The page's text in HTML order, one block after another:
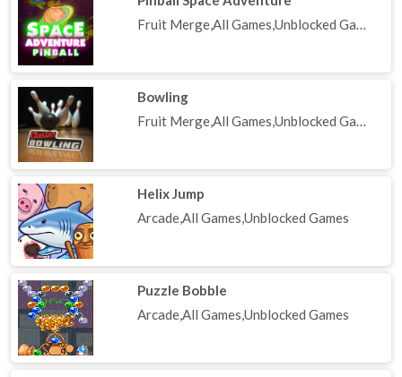
Fruit Merge,All Games,Unblocked Games
Bowling
Fruit Merge,All Games,Unblocked Games
Helix Jump
Arcade,All Games,Unblocked Games
Puzzle Bobble
Arcade,All Games,Unblocked Games